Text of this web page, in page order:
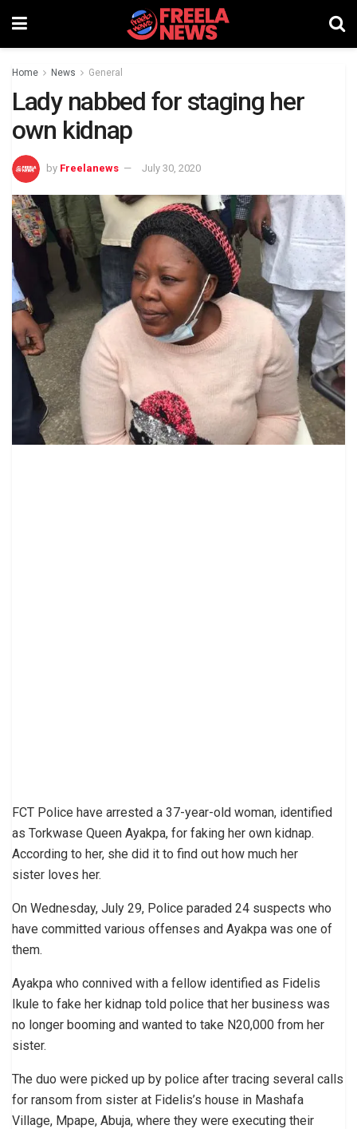
Home News General
Lady nabbed for staging her
own kidnap
by Freelanews July 30, 2020
FCT Police have arrested a 37-year-old woman, identified
as Torkwase Queen Ayakpa, for faking her own kidnap.
According to her, she did it to find out how much her
sister loves her.
On Wednesday, July 29, Police paraded 24 suspects who
have committed various offenses and Ayakpa was one of
them.
Ayakpa who connived with a fellow identified as Fidelis
Ikule to fake her kidnap told police that her business was
no longer booming and wanted to take N20,000 from her
sister.
The duo were picked up by police after tracing several calls
for ransom from sister at Fidelis’s house in Mashafa
Village, Mpape, Abuja, where they were executing their